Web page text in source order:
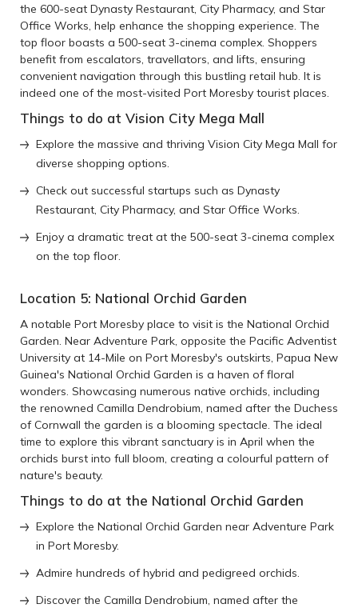
the 600-seat Dynasty Restaurant, City Pharmacy, and Star
Office Works, help enhance the shopping experience. The
top floor boasts a 500-seat 3-cinema complex. Shoppers
benefit from escalators, travellators, and lifts, ensuring
convenient navigation through this bustling retail hub. It is
indeed one of the most-visited Port Moresby tourist places.
Things to do at Vision City Mega Mall
Explore the massive and thriving Vision City Mega Mall for
diverse shopping options.
Check out successful startups such as Dynasty
Restaurant, City Pharmacy, and Star Office Works.
Enjoy a dramatic treat at the 500-seat 3-cinema complex
on the top floor.
Location 5: National Orchid Garden
A notable Port Moresby place to visit is the National Orchid
Garden. Near Adventure Park, opposite the Pacific Adventist
University at 14-Mile on Port Moresby's outskirts, Papua New
Guinea's National Orchid Garden is a haven of floral
wonders. Showcasing numerous native orchids, including
the renowned Camilla Dendrobium, named after the Duchess
of Cornwall the garden is a blooming spectacle. The ideal
time to explore this vibrant sanctuary is in April when the
orchids burst into full bloom, creating a colourful pattern of
nature's beauty.
Things to do at the National Orchid Garden
Explore the National Orchid Garden near Adventure Park
in Port Moresby.
Admire hundreds of hybrid and pedigreed orchids.
Discover the Camilla Dendrobium, named after the